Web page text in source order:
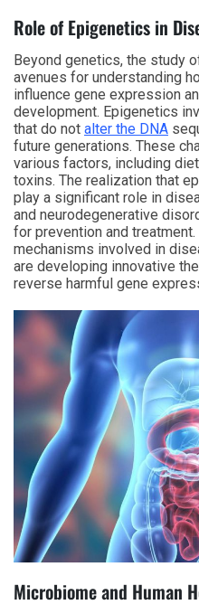
Role of Epigenetics in
Beyond genetics, the study
avenues for understanding
influence gene expression
development. Epigenetics
that do not alter the DNA
future generations. These
various factors, including
toxins. The realization that
play a significant role in
and neurodegenerative
for prevention and
mechanisms involved in
are developing innovative
reverse harmful gene
Microbiome and Human